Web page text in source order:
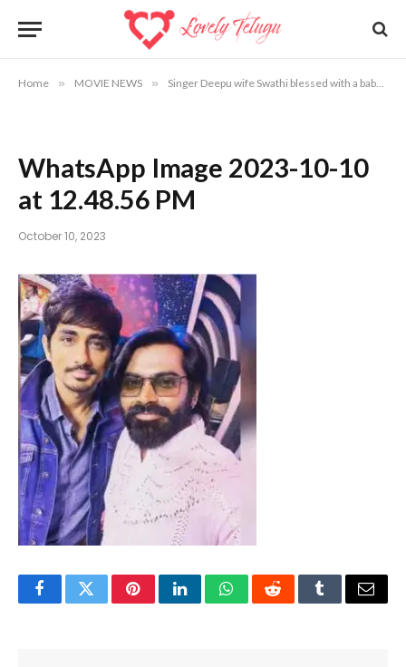
Home » MOVIE NEWS » Singer Deepu wife Swathi blessed with a baby
WhatsApp Image 2023-10-10
at 12.48.56 PM
October 10, 2023
FacebookTwitterPinterestLinkedInWhatsAppRedditTumblrEmail